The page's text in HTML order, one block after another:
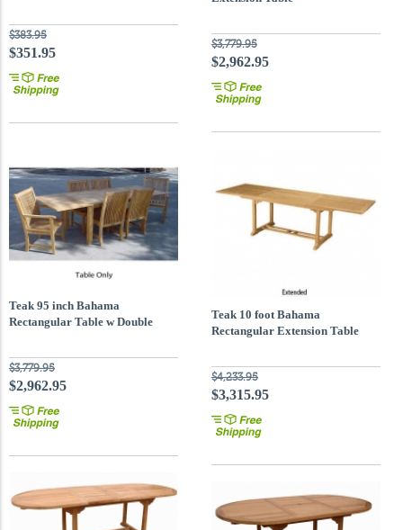
$383.95
$351.95
$3,779.95
$2,962.95
Teak 95 inch Bahama
Rectangular Table w Double
$3,779.95
$2,962.95
Teak 10 foot Bahama
Rectangular Extension Table
$4,233.95
$3,315.95